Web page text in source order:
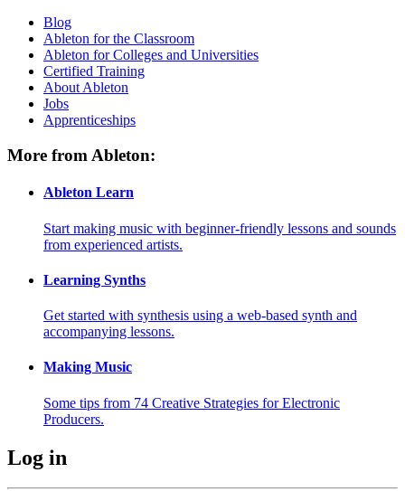
Blog
Ableton for the Classroom
Ableton for Colleges and Universities
Certified Training
About Ableton
Jobs
Apprenticeships
More from Ableton:
Ableton Learn
Start making music with beginner-friendly lessons and sounds
from experienced artists.
Learning Synths
Get started with synthesis using a web-based synth and
accompanying lessons.
Making Music
Some tips from 74 Creative Strategies for Electronic
Producers.
Log in